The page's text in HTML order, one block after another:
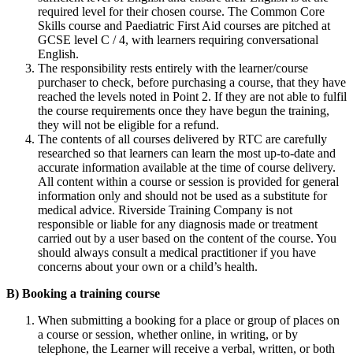
required level for their chosen course. The Common Core
Skills course and Paediatric First Aid courses are pitched at
GCSE level C / 4, with learners requiring conversational
English.
The responsibility rests entirely with the learner/course
purchaser to check, before purchasing a course, that they have
reached the levels noted in Point 2. If they are not able to fulfil
the course requirements once they have begun the training,
they will not be eligible for a refund.
The contents of all courses delivered by RTC are carefully
researched so that learners can learn the most up-to-date and
accurate information available at the time of course delivery.
All content within a course or session is provided for general
information only and should not be used as a substitute for
medical advice. Riverside Training Company is not
responsible or liable for any diagnosis made or treatment
carried out by a user based on the content of the course. You
should always consult a medical practitioner if you have
concerns about your own or a child’s health.
B) Booking a training course
When submitting a booking for a place or group of places on
a course or session, whether online, in writing, or by
telephone, the Learner will receive a verbal, written, or both